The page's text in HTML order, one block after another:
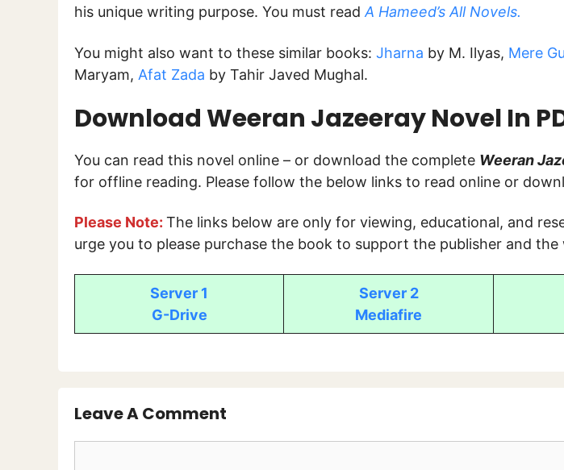
his unique writing purpose. You must read A Hameed’s All Novels.
You might also want to these similar books: Jharna by M. Ilyas, Mere
Maryam, Afat Zada by Tahir Javed Mughal.
Download Weeran Jazeeray Novel In
You can read this novel online – or download the complete Weeran
for offline reading. Please follow the below links to read online or
Please Note: The links below are only for viewing, educational, and
urge you to please purchase the book to support the publisher and the
Server 1
G-Drive
Server 2
Mediafire
Leave A Comment